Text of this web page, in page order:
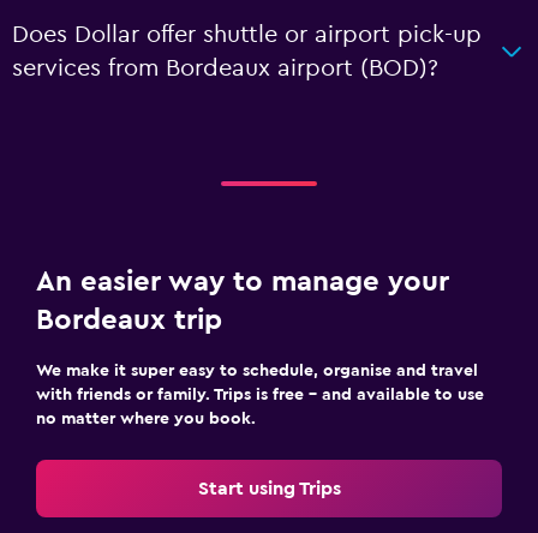
Does Dollar offer shuttle or airport pick-up
services from Bordeaux airport (BOD)?
An easier way to manage your
Bordeaux trip
We make it super easy to schedule, organise and travel
with friends or family. Trips is free – and available to use
no matter where you book.
Start using Trips